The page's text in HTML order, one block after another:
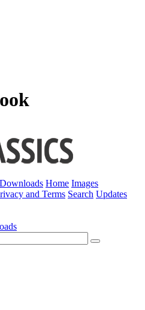
Downloads Home Images
and Terms Search Updates